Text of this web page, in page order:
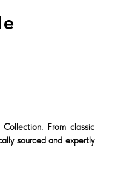
From classic
sourced and expertly